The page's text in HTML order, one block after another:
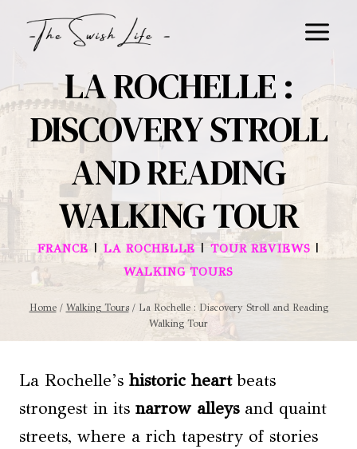
LA ROCHELLE :
DISCOVERY STROLL
AND READING
WALKING TOUR
FRANCE | LA ROCHELLE|TOUR REVIEWS |
WALKING TOURS
Home / Walking Tours / La Rochelle : Discovery Stroll and Reading
Walking Tour
La Rochelle’s historic heartbeats
strongest in its narrow alleysand quaint
streets, where a rich tapestry of stories